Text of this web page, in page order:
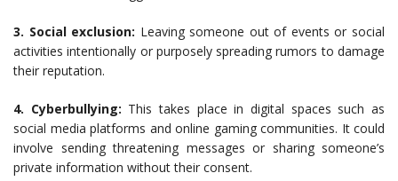
3. Social exclusion: Leaving someone out of events or social
activities intentionally or purposely spreading rumors to damage
their reputation.
4. Cyberbullying: This takes place in digital spaces such as
social media platforms and online gaming communities. It could
involve sending threatening messages or sharing someone’s
private information without their consent.